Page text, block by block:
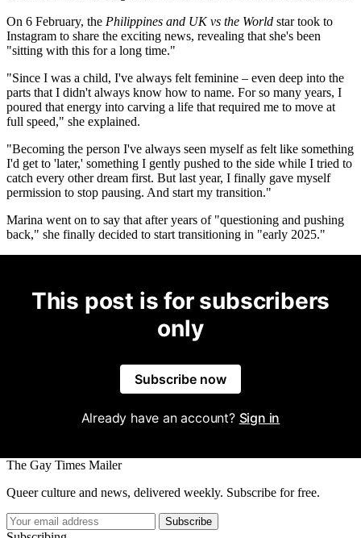
On 6 February, the Philippines and UK vs the World star took to
Instagram to share the exciting news, revealing that she's been
"sitting with this for a long time."
"Since I was a child, I've always felt feminine – even deep into the
parts that I didn't always know how to name. For so many years, I
poured that energy into carving a life that required me to move at
full speed," she explained.
"Becoming the person I've always seen myself as felt like something
I'd get to 'later,' something I gently pushed to the side while I tried to
catch every other dream first. But last year, I finally gave myself
permission to stop pausing. And start my transition."
Marina went on to say that after years of "questioning and pushing
back," she finally decided to start transitioning in "early 2025."
This post is for subscribers
only
Subscribe now
Already have an account? Sign in
The Gay Times Mailer
Queer culture and news, delivered weekly. Subscribe for free.
Subscribe